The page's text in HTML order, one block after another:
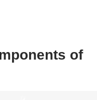
of